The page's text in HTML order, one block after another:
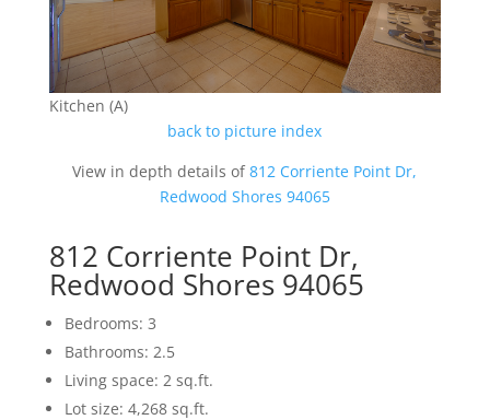
Kitchen (A)
back to picture index
View in depth details of812 Corriente Point Dr,
Redwood Shores 94065
812 Corriente Point Dr,
Redwood Shores 94065
Bedrooms: 3
Bathrooms: 2.5
Living space: 2 sq.ft.
Lot size: 4,268 sq.ft.